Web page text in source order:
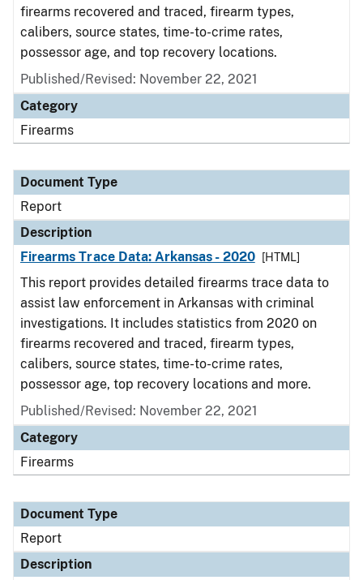
firearms recovered and traced, firearm types,
calibers, source states, time-to-crime rates,
possessor age, and top recovery locations.
Published/Revised: November 22, 2021
Category
Firearms
Document Type
Report
Description
Firearms Trace Data: Arkansas - 2020
[HTML]
This report provides detailed firearms trace data to
assist law enforcement in Arkansas with criminal
investigations. It includes statistics from 2020 on
firearms recovered and traced, firearm types,
calibers, source states, time-to-crime rates,
possessor age, top recovery locations and more.
Published/Revised: November 22, 2021
Category
Firearms
Document Type
Report
Description